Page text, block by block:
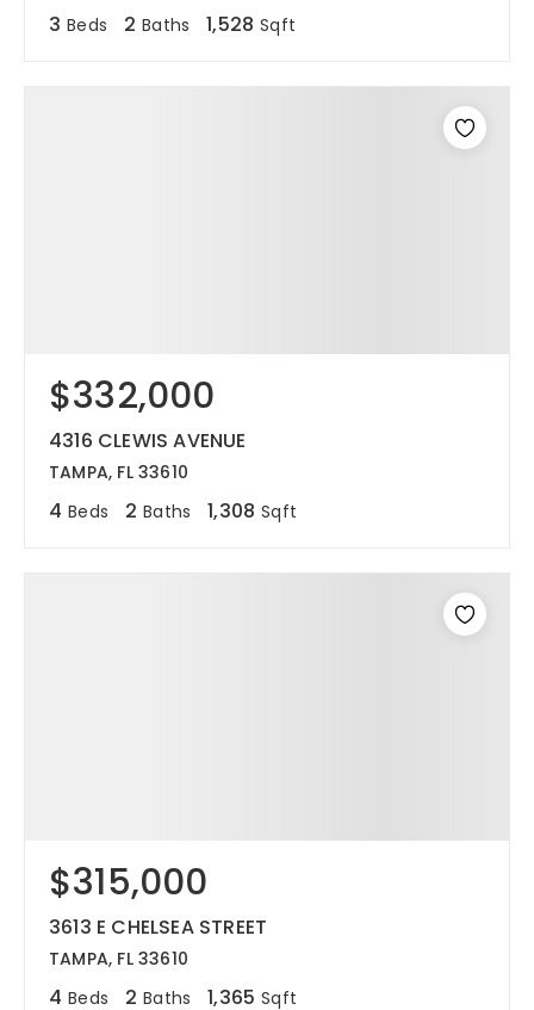
3 Beds 2 Baths 1,528 Sqft
$332,000
4316 CLEWIS AVENUE
TAMPA, FL 33610
4 Beds 2 Baths 1,308 Sqft
$315,000
3613 E CHELSEA STREET
TAMPA, FL 33610
4 Beds 2 Baths 1,365 Sqft